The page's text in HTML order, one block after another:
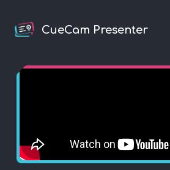
CueCam Presenter